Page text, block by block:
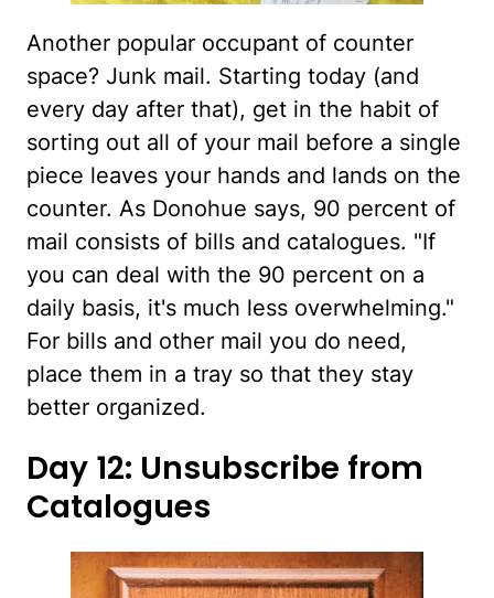
Another popular occupant of counter
space? Junk mail. Starting today (and
every day after that), get in the habit of
sorting out all of your mail before a single
piece leaves your hands and lands on the
counter. As Donohue says, 90 percent of
mail consists of bills and catalogues. "If
you can deal with the 90 percent on a
daily basis, it's much less overwhelming."
For bills and other mail you do need,
place them in a tray so that they stay
better organized.
Day 12: Unsubscribe from
Catalogues